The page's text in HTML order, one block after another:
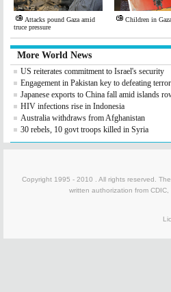
Attacks pound Gaza amid
truce pressure
Children in
More World News
US reiterates commitment to Israel's security
Engagement in Pakistan key to defeating
Japanese exports to China fall amid islands
HIV infections rise in Indonesia
Australia withdraws from Afghanistan
30 rebels, 10 govt troops killed in Syria
Copyright 1995 - 2010 . All rights reserved.
written authorization from